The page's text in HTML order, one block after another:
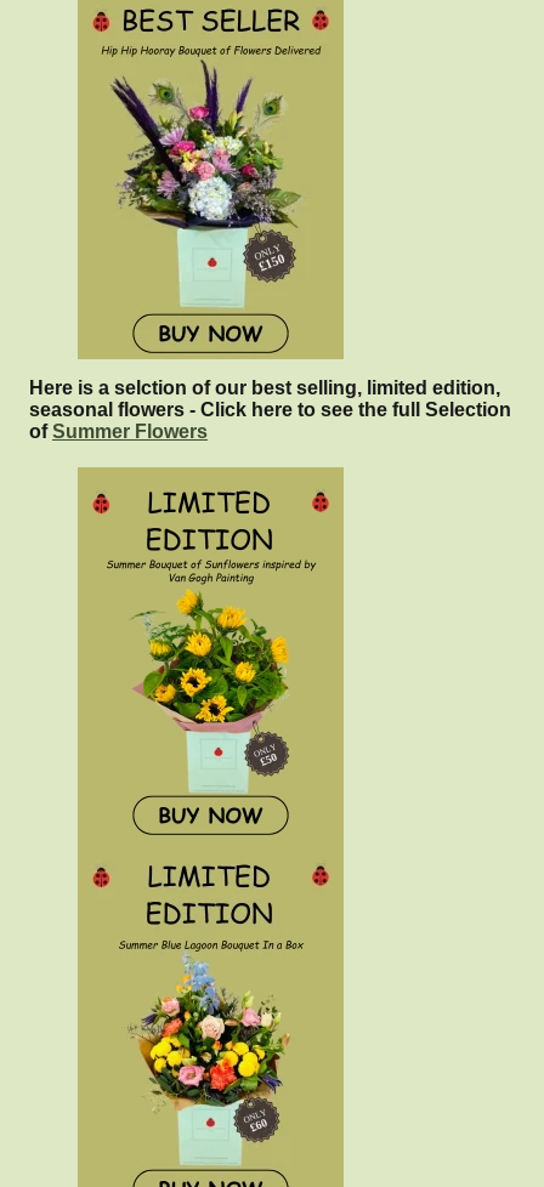
Here is a selction of our best selling, limited edition,
seasonal flowers - Click here to see the full Selection
ofSummer Flowers